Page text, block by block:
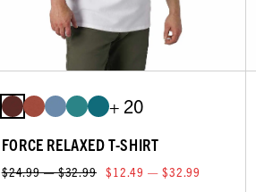
+ 20
FORCE RELAXED T-SHIRT
$24.99 — $32.99 $12.49 — $32.99